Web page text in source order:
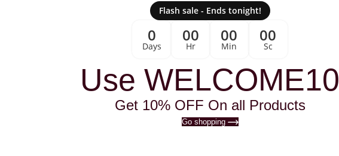
Flash sale - Ends tonight!
0
Days
00
Hr
00
Min
00
Sc
Use WELCOME10
Get 10% OFF On all Products
Go shopping